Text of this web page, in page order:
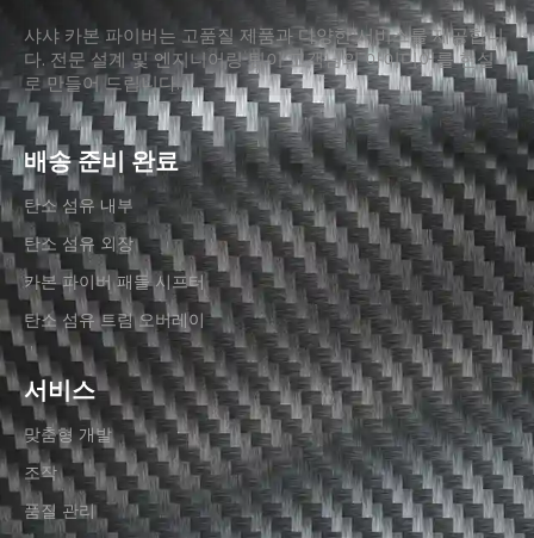
샤샤 카본 파이버는 고품질 제품과 다양한 서비스를 제공합니
다. 전문 설계 및 엔지니어링 팀이 고객님의 아이디어를 현실
로 만들어 드립니다.
배송 준비 완료
탄소 섬유 내부
탄소 섬유 외장
카본 파이버 패들 시프터
탄소 섬유 트림 오버레이
서비스
맞춤형 개발
조작
품질 관리